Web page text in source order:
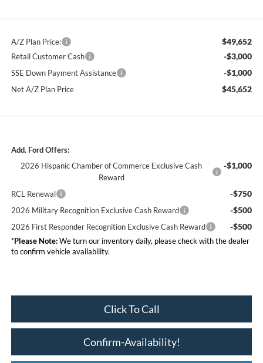
A/Z Plan Price: $49,652
Retail Customer Cash -$3,000
SSE Down Payment Assistance -$1,000
Net A/Z Plan Price $45,652
Add. Ford Offers:
2026 Hispanic Chamber of Commerce Exclusive Cash
Reward
-$1,000
RCL Renewal -$750
2026 Military Recognition Exclusive Cash Reward -$500
2026 First Responder Recognition Exclusive Cash Reward -$500
*Please Note:We turn our inventory daily, please check with the dealer
to confirm vehicle availability.
Click To Call
Confirm-Availability!